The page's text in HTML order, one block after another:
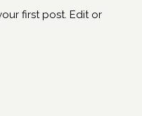
first post. Edit or